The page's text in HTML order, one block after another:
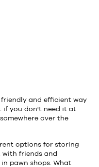
and efficient way
if you don't need it at
over the
options for storing
with friends and
pawn shops. What